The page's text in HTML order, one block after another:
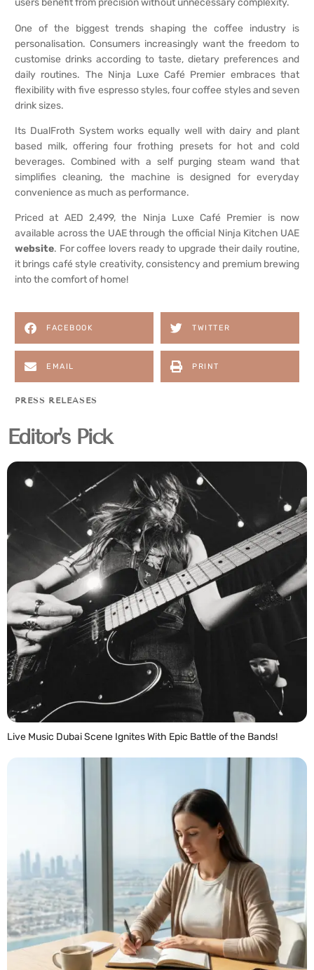
users benefit from precision without unnecessary complexity.
One of the biggest trends shaping the coffee industry is
personalisation. Consumers increasingly want the freedom to
customise drinks according to taste, dietary preferences and
daily routines. The Ninja Luxe Café Premier embraces that
flexibility with five espresso styles, four coffee styles and seven
drink sizes.
Its DualFroth System works equally well with dairy and plant
based milk, offering four frothing presets for hot and cold
beverages. Combined with a self purging steam wand that
simplifies cleaning, the machine is designed for everyday
convenience as much as performance.
Priced at AED 2,499, the Ninja Luxe Café Premier is now
available across the UAE through the official Ninja Kitchen UAE
website. For coffee lovers ready to upgrade their daily routine,
it brings café style creativity, consistency and premium brewing
into the comfort of home!
FACEBOOK TWITTER
EMAIL PRINT
PRESS RELEASES
Editor's Pick
Live Music Dubai Scene Ignites With Epic Battle of the Bands!